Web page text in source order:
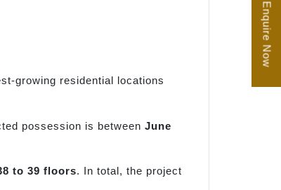
growing residential locations
possession is between June
to 39 floors. In total, the project
Enquire Now